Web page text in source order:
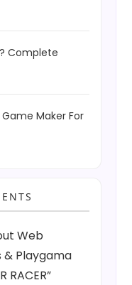
Complete
Maker For
Web
& Playgama
RACER”